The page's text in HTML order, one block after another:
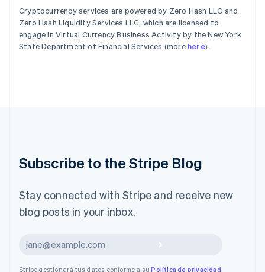
Cryptocurrency services are powered by Zero Hash LLC and
Zero Hash Liquidity Services LLC, which are licensed to
engage in Virtual Currency Business Activity by the New York
State Department of Financial Services (more here).
Subscribe to the Stripe Blog
Stay connected with Stripe and receive new
blog posts in your inbox.
Stripe gestionará tus datos conforme a suPolítica de privacidad
Hungría
English
India
English
Deutsch English
Luxemburgo
FrançaisDeutschEnglish
Malta